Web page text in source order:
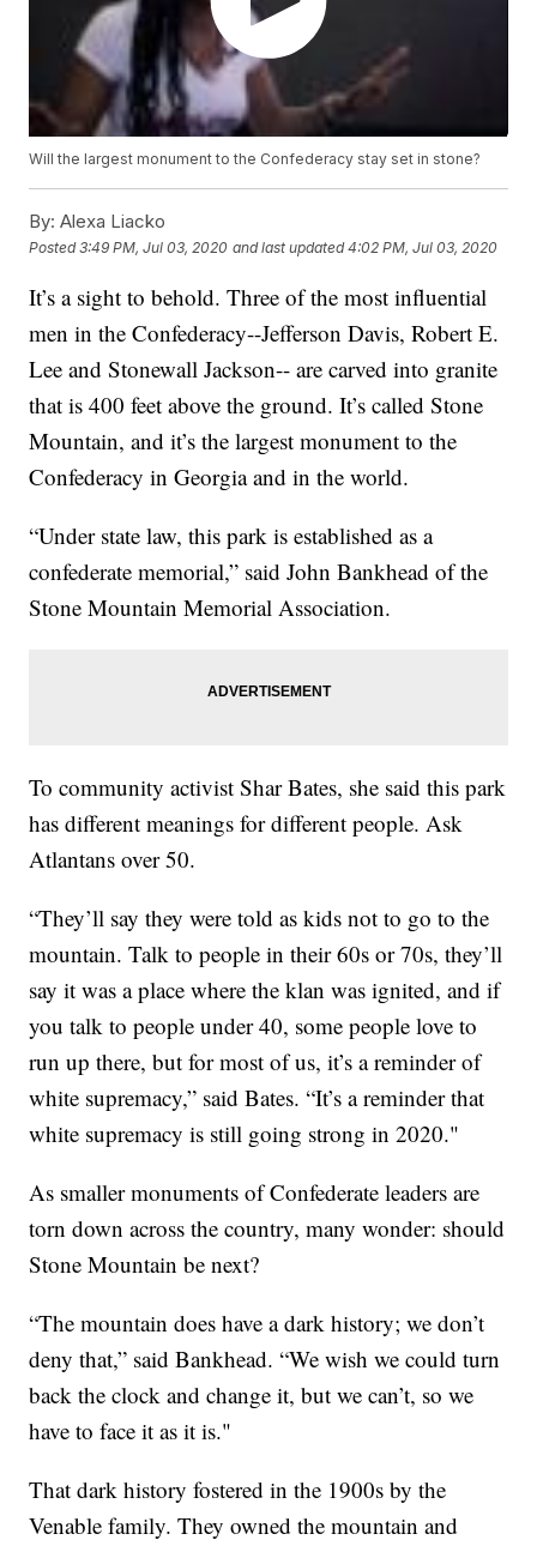
Will the largest monument to the Confederacy stay set in stone?
By: Alexa Liacko
Posted3:49 PM, Jul 03, 2020 and last updated 4:02 PM, Jul 03, 2020
It’s a sight to behold. Three of the most influential
men in the Confederacy--Jefferson Davis, Robert E.
Lee and Stonewall Jackson-- are carved into granite
that is 400 feet above the ground. It’s called Stone
Mountain, and it’s the largest monument to the
Confederacy in Georgia and in the world.
“Under state law, this park is established as a
confederate memorial,” said John Bankhead of the
Stone Mountain Memorial Association.
To community activist Shar Bates, she said this park
has different meanings for different people. Ask
Atlantans over 50.
“They’ll say they were told as kids not to go to the
mountain. Talk to people in their 60s or 70s, they’ll
say it was a place where the klan was ignited, and if
you talk to people under 40, some people love to
run up there, but for most of us, it’s a reminder of
white supremacy,” said Bates. “It’s a reminder that
white supremacy is still going strong in 2020."
As smaller monuments of Confederate leaders are
torn down across the country, many wonder: should
Stone Mountain be next?
“The mountain does have a dark history; we don’t
deny that,” said Bankhead. “We wish we could turn
back the clock and change it, but we can’t, so we
have to face it as it is."
That dark history fostered in the 1900s by the
Venable family. They owned the mountain and